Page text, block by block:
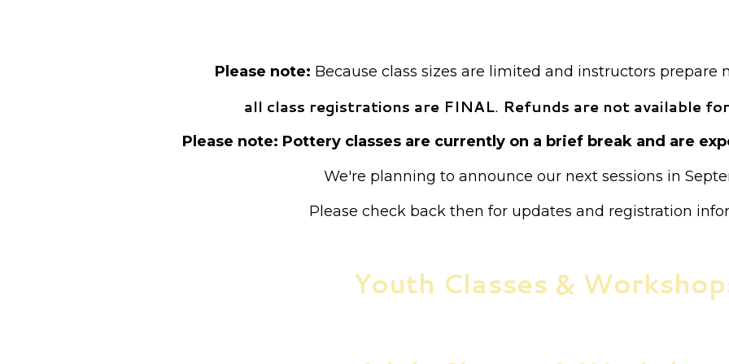
Please note: Because class sizes are limited and instructors prepare
all class registrations are FINAL. Refunds are not available
Please note: Pottery classes are currently on a brief break and are
We're planning to announce our next sessions in
Please check back then for updates and registration
Youth Classes &